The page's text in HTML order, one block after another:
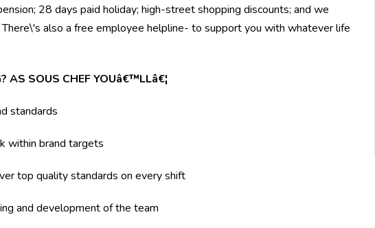
28 days paid holiday; high-street shopping discounts; and we
also a free employee helpline- to support you with whatever life
AS SOUS CHEF YOUâ€™LLâ€¦
standards
within brand targets
top quality standards on every shift
and development of the team